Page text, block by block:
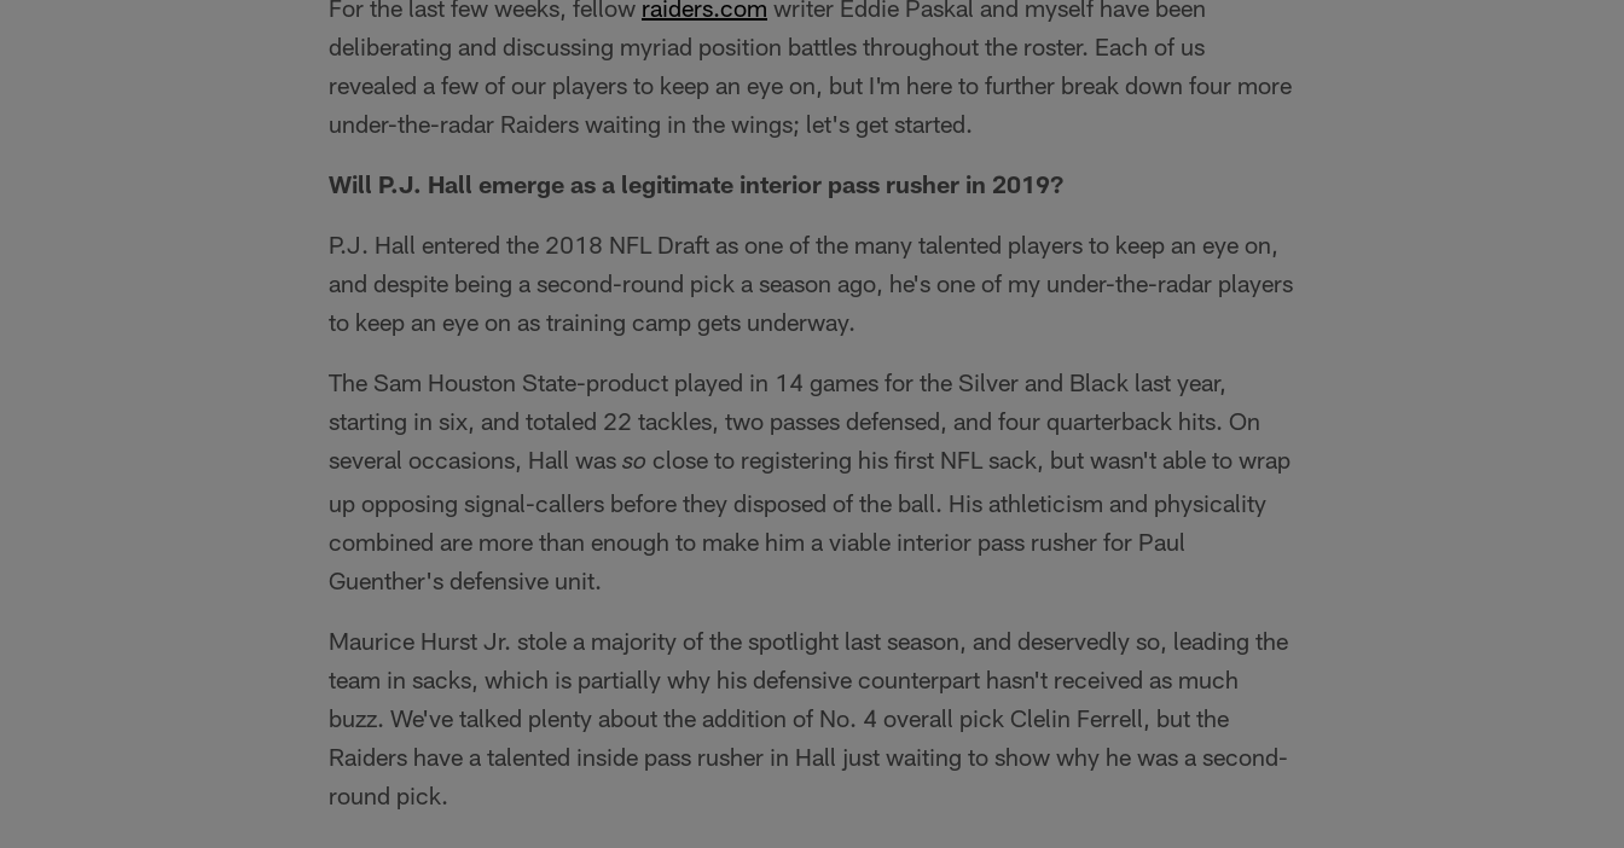
For the last few weeks, fellow raiders.com writer Eddie Paskal and myself have been
deliberating and discussing myriad position battles throughout the roster. Each of us
revealed a few of our players to keep an eye on, but I'm here to further break down four more
under-the-radar Raiders waiting in the wings; let's get started.
Will P.J. Hall emerge as a legitimate interior pass rusher in 2019?
P.J. Hall entered the 2018 NFL Draft as one of the many talented players to keep an eye on,
and despite being a second-round pick a season ago, he's one of my under-the-radar players
to keep an eye on as training camp gets underway.
The Sam Houston State-product played in 14 games for the Silver and Black last year,
starting in six, and totaled 22 tackles, two passes defensed, and four quarterback hits. On
several occasions, Hall was so close to registering his first NFL sack, but wasn't able to wrap
up opposing signal-callers before they disposed of the ball. His athleticism and physicality
combined are more than enough to make him a viable interior pass rusher for Paul
Guenther's defensive unit.
Maurice Hurst Jr. stole a majority of the spotlight last season, and deservedly so, leading the
team in sacks, which is partially why his defensive counterpart hasn't received as much
buzz. We've talked plenty about the addition of No. 4 overall pick Clelin Ferrell, but the
Raiders have a talented inside pass rusher in Hall just waiting to show why he was a second-
round pick.